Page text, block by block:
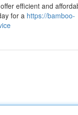
efficient and
for a https://bamboo-